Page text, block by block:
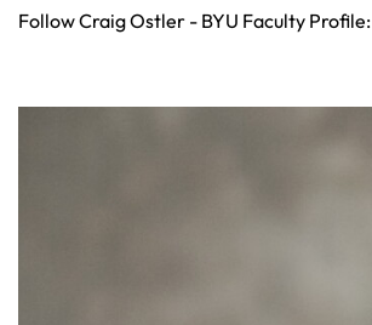
Follow Craig Ostler - BYU Faculty Profile: